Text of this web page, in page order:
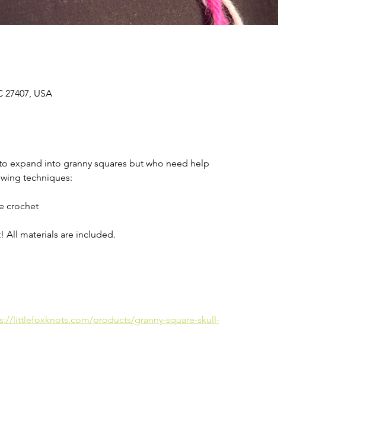
USA
expand into granny squares but who need help
techniques:
crochet
All materials are included.
littlefoxknots.com/products/granny-square-skull-